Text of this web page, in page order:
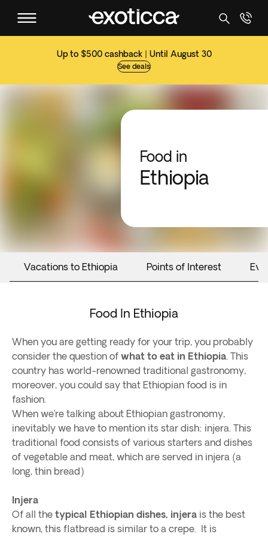
Up to $500 cashback | Until August 30
See deals
Food in
Ethiopia
Vacations to Ethiopia Points of Interest
Food In Ethiopia
When you are getting ready for your trip, you probably
consider the question of what to eat in Ethiopia. This
country has world-renowned traditional gastronomy,
moreover, you could say that Ethiopian food is in
fashion.
When we’re talking about Ethiopian gastronomy,
inevitably we have to mention its star dish: injera. This
traditional food consists of various starters and dishes
of vegetable and meat, which are served in injera (a
long, thin bread)
Injera
Of all the typical Ethiopian dishes, injera is the best
known, this flatbread is similar to a crepe. It is